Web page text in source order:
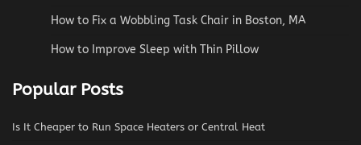
How to Fix a Wobbling Task Chair in Boston, MA
How to Improve Sleep with Thin Pillow
Popular Posts
Is It Cheaper to Run Space Heaters or Central Heat